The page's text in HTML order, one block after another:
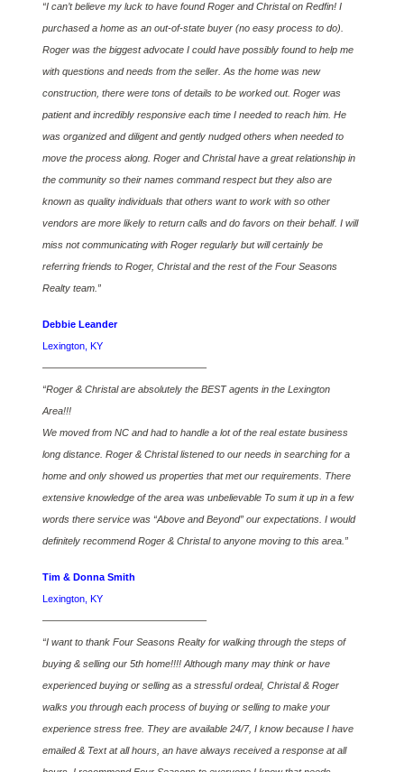
“I can’t believe my luck to have found Roger and Christal on Redfin! I
purchased a home as an out-of-state buyer (no easy process to do).
Roger was the biggest advocate I could have possibly found to help me
with questions and needs from the seller. As the home was new
construction, there were tons of details to be worked out. Roger was
patient and incredibly responsive each time I needed to reach him. He
was organized and diligent and gently nudged others when needed to
move the process along. Roger and Christal have a great relationship in
the community so their names command respect but they also are
known as quality individuals that others want to work with so other
vendors are more likely to return calls and do favors on their behalf. I will
miss not communicating with Roger regularly but will certainly be
referring friends to Roger, Christal and the rest of the Four Seasons
Realty team.”
Debbie Leander
Lexington, KY
————————————————–
“Roger & Christal are absolutely the BEST agents in the Lexington
Area!!!
We moved from NC and had to handle a lot of the real estate business
long distance. Roger & Christal listened to our needs in searching for a
home and only showed us properties that met our requirements. There
extensive knowledge of the area was unbelievable To sum it up in a few
words there service was “Above and Beyond” our expectations. I would
definitely recommend Roger & Christal to anyone moving to this area.”
Tim & Donna Smith
Lexington, KY
————————————————–
“I want to thank Four Seasons Realty for walking through the steps of
buying & selling our 5th home!!!! Although many may think or have
experienced buying or selling as a stressful ordeal, Christal & Roger
walks you through each process of buying or selling to make your
experience stress free. They are available 24/7, I know because I have
emailed & Text at all hours, an have always received a response at all